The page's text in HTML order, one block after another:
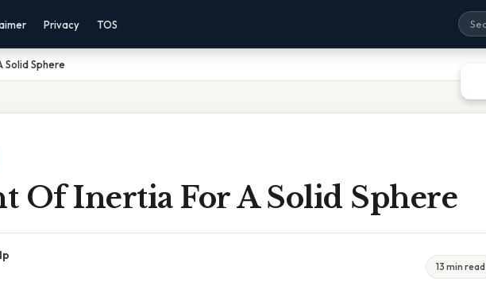
Privacy TOS
Solid Sphere
Of Inertia For A Solid Sphere
13 min read